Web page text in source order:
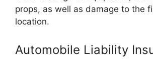
props, as well as damage to the
location.
Automobile Liability